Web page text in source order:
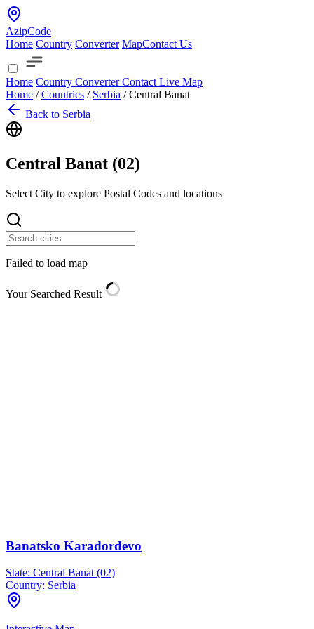
AzipCode
Home Country Converter MapContact Us
Home Country ConverterContact Live Map
Home / Countries / Serbia / Central Banat
Back to Serbia
Central Banat (02)
Select City to explore Postal Codes and locations
Failed to load map
Your Searched Result
Banatsko Karađorđevo
State: Central Banat (02)
Country: Serbia